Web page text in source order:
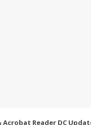
Reader DC